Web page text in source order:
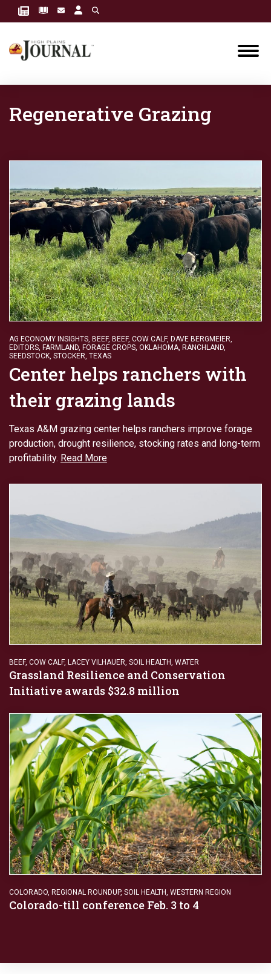
Regenerative Grazing
AG ECONOMY INSIGHTS, BEEF, BEEF, COW CALF, DAVE BERGMEIER,
EDITORS, FARMLAND, FORAGE CROPS, OKLAHOMA, RANCHLAND,
SEEDSTOCK, STOCKER, TEXAS
Center helps ranchers with
their grazing lands
Texas A&M grazing center helps ranchers improve forage
production, drought resilience, stocking rates and long-term
profitability. Read More
BEEF, COW CALF, LACEY VILHAUER, SOIL HEALTH, WATER
Grassland Resilience and Conservation
Initiative awards $32.8 million
COLORADO REGIONAL ROUNDUP, SOIL HEALTH WESTERN REGION
Colorado-till conference Feb. 3 to 4